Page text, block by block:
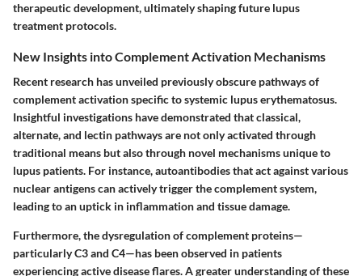
therapeutic development, ultimately shaping future lupus
treatment protocols.
New Insights into Complement Activation Mechanisms
Recent research has unveiled previously obscure pathways of
complement activation specific to systemic lupus erythematosus.
Insightful investigations have demonstrated that classical,
alternate, and lectin pathways are not only activated through
traditional means but also through novel mechanisms unique to
lupus patients. For instance, autoantibodies that act against various
nuclear antigens can actively trigger the complement system,
leading to an uptick in inflammation and tissue damage.
Furthermore, the dysregulation of complement proteins—
particularly C3 and C4—has been observed in patients
experiencing active disease flares. A greater understanding of these